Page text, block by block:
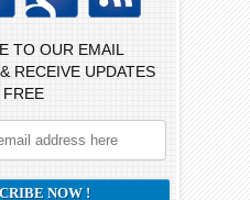
TO OUR EMAIL
RECEIVE UPDATES
FREE